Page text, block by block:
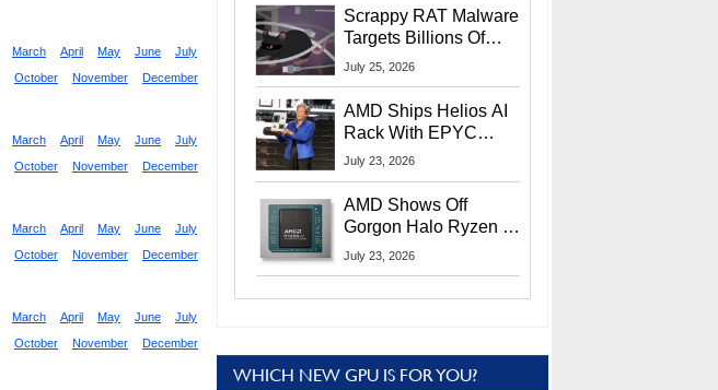
March April May June
July
October November December
March April May June
July
October November December
March April May June
July
October November December
March April May June
July
October November December
Scrappy RAT Malware
Targets Billions Of
Chrome And Edge
July 25, 2026
AMD Ships Helios AI
Rack With EPYC
9006 CPUs, Instinct
More At Advancing AI
2026
July 23, 2026
AMD Shows Off
Gorgon Halo Ryzen AI
Max PRO 400 Series
July 23, 2026
WHICH NEW GPU IS FOR YOU?